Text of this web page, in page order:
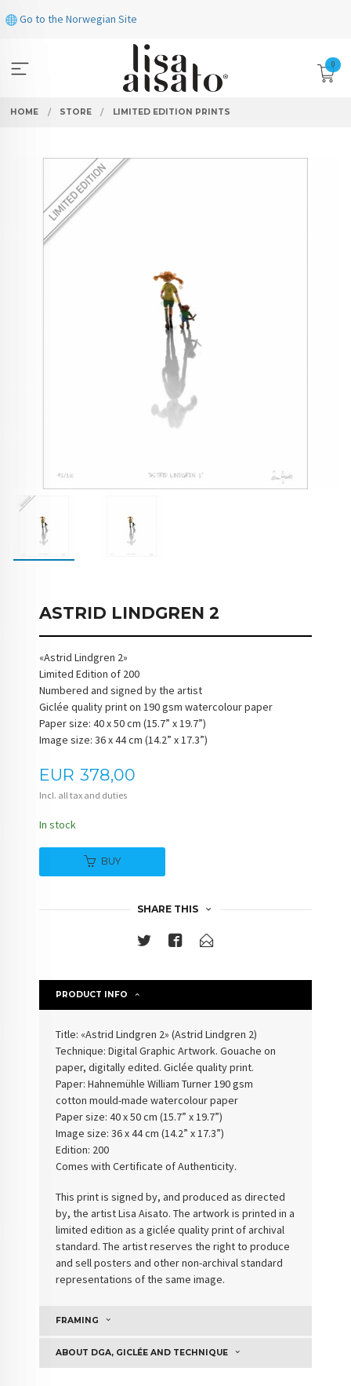
to
Go to the Norwegian Site
0
HOME STORE LIMITED EDITION PRINTS
ASTRID LINDGREN 2
«Astrid Lindgren 2»
Limited Edition of 200
Numbered and signed by the artist
Giclée quality print on 190 gsm watercolour paper
Paper size: 40 x 50 cm (15.7” x 19.7”)
Image size: 36 x 44 cm (14.2” x 17.3”)
Price
EUR 378,00
Incl. all tax and duties
In stock
BUY
SHARE THIS
PRODUCT INFO
Title: «Astrid Lindgren 2» (Astrid Lindgren 2)
Technique: Digital Graphic Artwork. Gouache on
paper, digitally edited. Giclée quality print.
Paper: Hahnemühle William Turner 190 gsm
cotton mould-made watercolour paper
Paper size: 40 x 50 cm (15.7” x 19.7”)
Image size: 36 x 44 cm (14.2” x 17.3”)
Edition: 200
Comes with Certificate of Authenticity.
This print is signed by, and produced as directed
by, the artist Lisa Aisato. The artwork is printed in a
limited edition as a giclée quality print of archival
standard. The artist reserves the right to produce
and sell posters and other non-archival standard
representations of the same image.
FRAMING
ABOUT DGA, GICLÉE AND TECHNIQUE